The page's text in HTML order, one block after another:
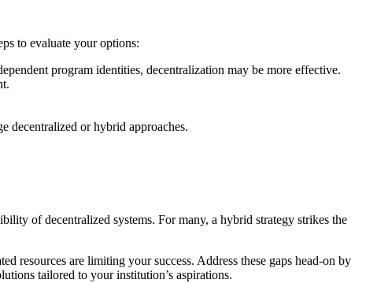
to evaluate your options:
program identities, decentralization may be more effective.
decentralized or hybrid approaches.
of decentralized systems. For many, a hybrid strategy strikes the
resources are limiting your success. Address these gaps head-on by
tailored to your institution’s aspirations.